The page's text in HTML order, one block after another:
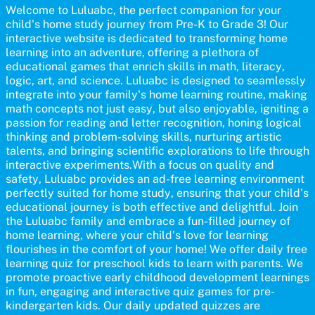
participate and enjoy arts alongside their children, making it a
wonderful family activity that fosters imagination and artistic
growth in young learners.
Welcome to Luluabc, the perfect companion for your
child's home study journey from Pre-K to Grade 3! Our
interactive website is dedicated to transforming home
learning into an adventure, offering a plethora of
educational games that enrich skills in math, literacy,
logic, art, and science. Luluabc is designed to seamlessly
integrate into your family's home learning routine, making
math concepts not just easy, but also enjoyable, igniting a
passion for reading and letter recognition, honing logical
thinking and problem-solving skills, nurturing artistic
talents, and bringing scientific explorations to life through
interactive experiments.With a focus on quality and
safety, Luluabc provides an ad-free learning environment
perfectly suited for home study, ensuring that your child's
educational journey is both effective and delightful. Join
the Luluabc family and embrace a fun-filled journey of
home learning, where your child's love for learning
flourishes in the comfort of your home! We offer daily free
learning quiz for preschool kids to learn with parents. We
promote proactive early childhood development learnings
in fun, engaging and interactive quiz games for pre-
kindergarten kids. Our daily updated quizzes are